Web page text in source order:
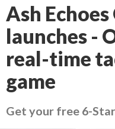
Ash
launches -
real-time
game
Get your free 6-